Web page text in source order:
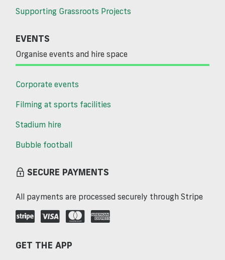
Supporting Grassroots Projects
EVENTS
Organise events and hire space
Corporate events
Filming at sports facilities
Stadium hire
Bubble football
SECURE PAYMENTS
All payments are processed securely through Stripe
GET THE APP